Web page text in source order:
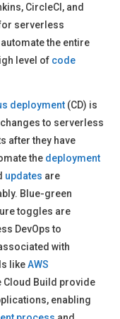
CircleCI, and
serverless
the entire
level of code
deployment (CD) is
to serverless
after they have
the deployment
updates are
Blue-green
toggles are
DevOps to
with
likeAWS
Cloud Build provide
enabling